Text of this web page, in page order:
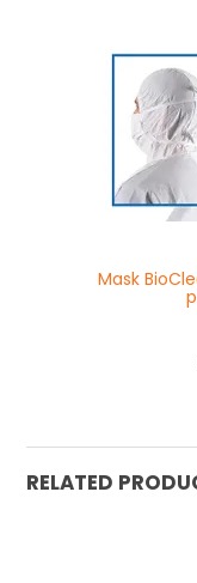
Mask
RELATED